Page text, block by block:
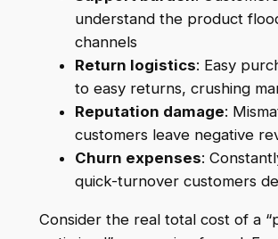
understand the product
channels
Return logistics: Easy
to easy returns, crushing
Reputation damage:
customers leave negative
Churn expenses:
quick-turnover customers
Consider the real total cost of a